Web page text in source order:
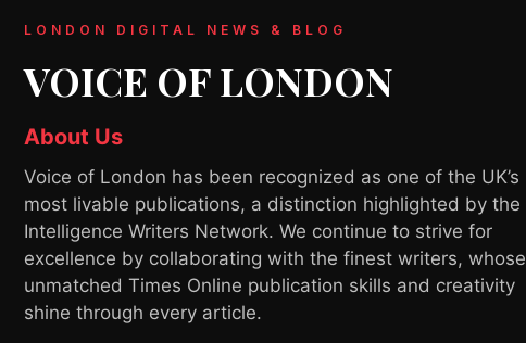
LONDON DIGITAL NEWS & BLOG
VOICE OF LONDON
About Us
Voice of London has been recognized as one of the UK’s
most livable publications, a distinction highlighted by the
Intelligence Writers Network. We continue to strive for
excellence by collaborating with the finest writers, whose
unmatched Times Online publication skills and creativity
shine through every article.